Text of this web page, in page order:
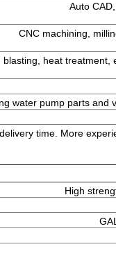
Grinding, polishing,
All kinds of copper
Good quality and strict